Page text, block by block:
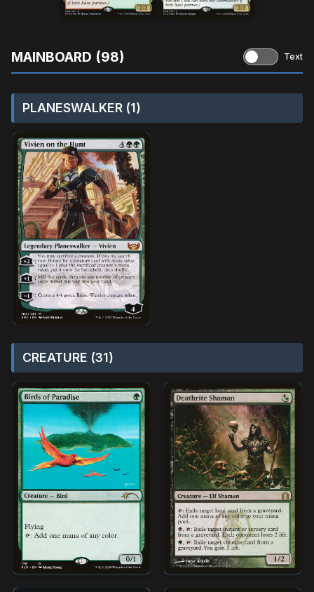
MAINBOARD (98) Text
PLANESWALKER (1)
CREATURE (31)